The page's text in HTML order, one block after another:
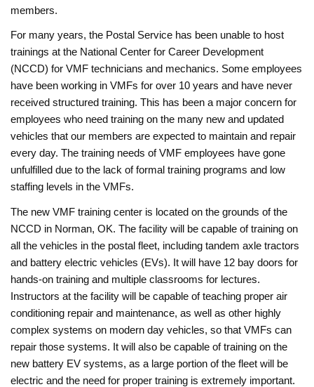
members.
For many years, the Postal Service has been unable to host
trainings at the National Center for Career Development
(NCCD) for VMF technicians and mechanics. Some employees
have been working in VMFs for over 10 years and have never
received structured training. This has been a major concern for
employees who need training on the many new and updated
vehicles that our members are expected to maintain and repair
every day. The training needs of VMF employees have gone
unfulfilled due to the lack of formal training programs and low
staffing levels in the VMFs.
The new VMF training center is located on the grounds of the
NCCD in Norman, OK. The facility will be capable of training on
all the vehicles in the postal fleet, including tandem axle tractors
and battery electric vehicles (EVs). It will have 12 bay doors for
hands-on training and multiple classrooms for lectures.
Instructors at the facility will be capable of teaching proper air
conditioning repair and maintenance, as well as other highly
complex systems on modern day vehicles, so that VMFs can
repair those systems. It will also be capable of training on the
new battery EV systems, as a large portion of the fleet will be
electric and the need for proper training is extremely important.